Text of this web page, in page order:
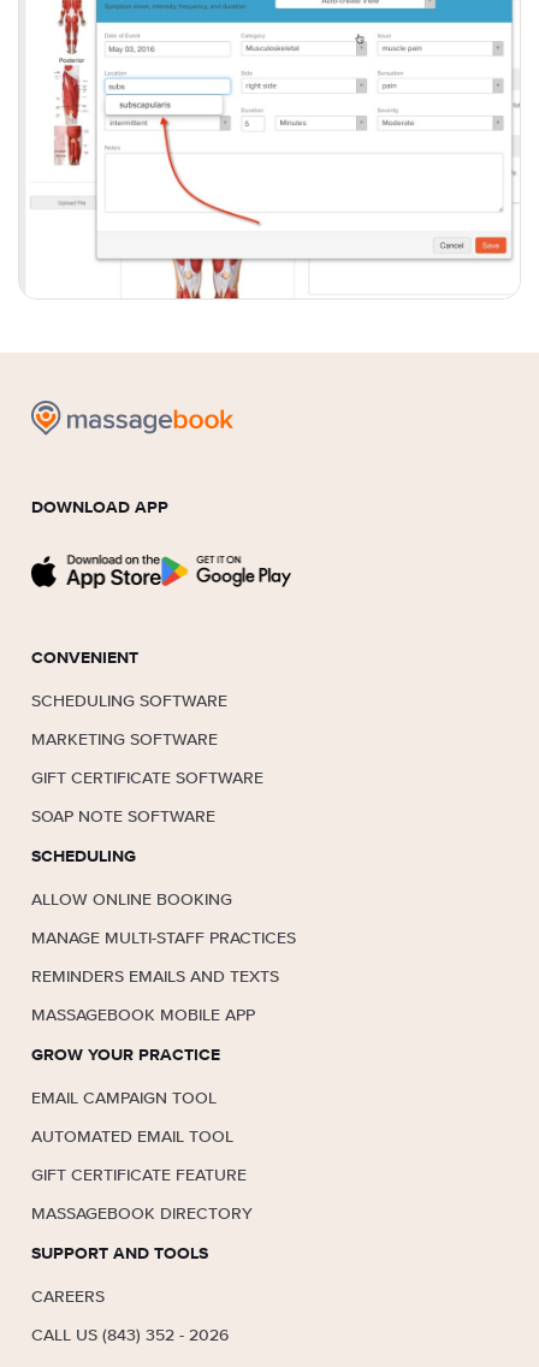
DOWNLOAD APP
CONVENIENT
SCHEDULING SOFTWARE
MARKETING SOFTWARE
GIFT CERTIFICATE SOFTWARE
SOAP NOTE SOFTWARE
SCHEDULING
ALLOW ONLINE BOOKING
MANAGE MULTI-STAFF PRACTICES
REMINDERS EMAILS AND TEXTS
MASSAGEBOOK MOBILE APP
GROW YOUR PRACTICE
EMAIL CAMPAIGN TOOL
AUTOMATED EMAIL TOOL
GIFT CERTIFICATE FEATURE
MASSAGEBOOK DIRECTORY
SUPPORT AND TOOLS
CAREERS
CALL US (843) 352 - 2026